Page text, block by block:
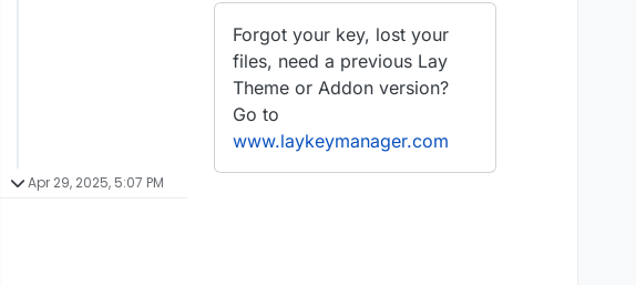
Apr 29, 2025, 5:07 PM
Forgot your key, lost your
files, need a previous Lay
Theme or Addon version?
Go to
www.laykeymanager.com